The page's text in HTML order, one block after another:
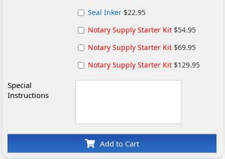
Seal Inker $22.95
Notary Supply Starter Kit $54.95
Notary Supply Starter Kit $69.95
Notary Supply Starter Kit $129.95
Special
Instructions
Add to Cart